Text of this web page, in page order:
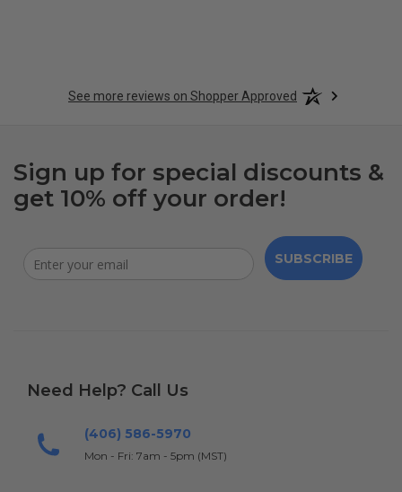
See more reviews on Shopper Approved
Sign up for special discounts &
get 10% off your order!
SUBSCRIBE
Need Help? Call Us
(406) 586-5970
Mon - Fri: 7am - 5pm (MST)